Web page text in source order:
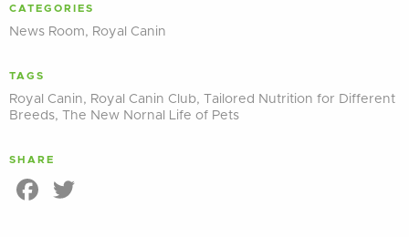
CATEGORIES
News Room, Royal Canin
TAGS
Royal Canin, Royal Canin Club, Tailored Nutrition for Different
Breeds, The New Nornal Life of Pets
SHARE
Facebook